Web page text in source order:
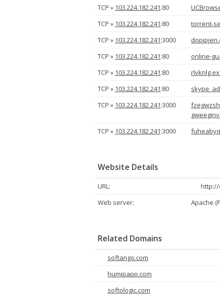
TCP » 103.224.182.241:80
TCP » 103.224.182.241:80
torrent-
TCP » 103.224.182.241:3000
TCP » 103.224.182.241:80
online-
TCP » 103.224.182.241:80
TCP » 103.224.182.241:80
TCP » 103.224.182.241:3000
TCP » 103.224.182.241:3000
Website Details
URL:
http://
Web server:
Apache
Related Domains
softango.com
humipapp.com
softologic.com